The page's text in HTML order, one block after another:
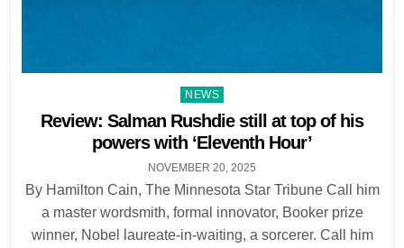
Posted
in
NEWS
Review: Salman Rushdie still at top of his
powers with ‘Eleventh Hour’
NOVEMBER 20, 2025
By Hamilton Cain, The Minnesota Star Tribune Call him
a master wordsmith, formal innovator, Booker prize
winner, Nobel laureate-in-waiting, a sorcerer. Call him